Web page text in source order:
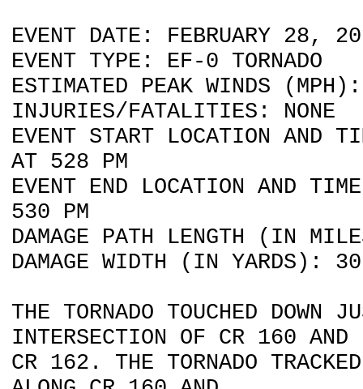
EVENT DATE: FEBRUARY 28,
EVENT TYPE: EF-0 TORNADO
ESTIMATED PEAK WINDS
INJURIES/FATALITIES: NONE
EVENT START LOCATION
AT 528 PM
EVENT END LOCATION AND
530 PM
DAMAGE PATH LENGTH (IN
DAMAGE WIDTH (IN YARDS): 30
THE TORNADO TOUCHED DOWN
INTERSECTION OF CR 160 AND
CR 162. THE TORNADO TRACKED